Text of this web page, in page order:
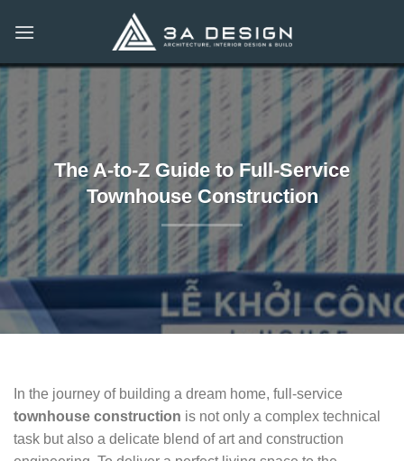
The A-to-Z Guide to Full-Service
Townhouse Construction
In the journey of building a dream home, full-service
townhouse construction is not only a complex technical
task but also a delicate blend of art and construction